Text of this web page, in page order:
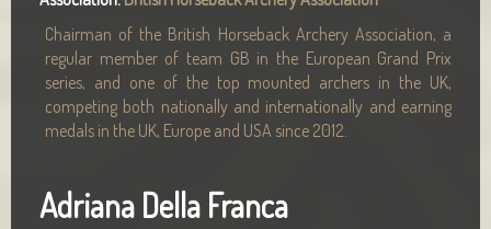
Chairman of the British Horseback Archery Association, a
regular member of team GB in the European Grand Prix
series, and one of the top mounted archers in the UK,
competing both nationally and internationally and earning
medals in the UK, Europe and USA since 2012.
Adriana Della Franca